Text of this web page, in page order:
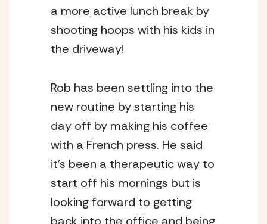
a more active lunch break by
shooting hoops with his kids in
the driveway!
Rob has been settling into the
new routine by starting his
day off by making his coffee
with a French press. He said
it’s been a therapeutic way to
start off his mornings but is
looking forward to getting
back into the office and being